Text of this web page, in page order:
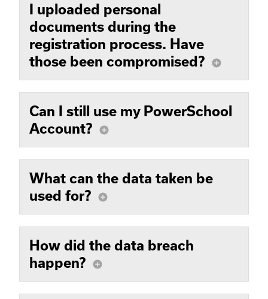
I uploaded personal
documents during the
registration process. Have
those been compromised?
add_circle
Can I still use my PowerSchool
Account?
add_circle
What can the data taken be
used for?
add_circle
How did the data breach
happen?
add_circle